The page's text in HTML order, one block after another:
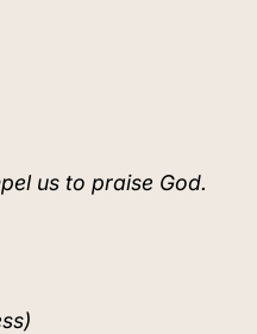
us to praise God.